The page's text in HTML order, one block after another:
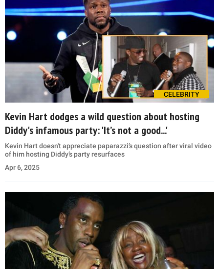
CELEBRITY
Kevin Hart dodges a wild question about hosting
Diddy's infamous party: 'It’s not a good...'
Kevin Hart doesn't appreciate paparazzi’s question after viral video
of him hosting Diddy’s party resurfaces
Apr 6, 2025